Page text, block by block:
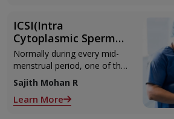
ICSI(Intra
Cytoplasmic Sperm
Injection)
Normally during every mid-
menstrual period, one of the
2 ovaries releases an ovum.
Each ovum is covered by a
membrane called follicle,
Sajith Mohan R
Learn More